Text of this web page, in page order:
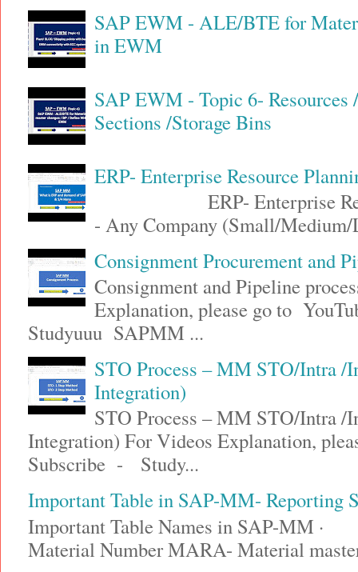
SAP EWM - ALE/BTE for
in EWM
SAP EWM - Topic 6- Resources
Sections /Storage Bins
ERP- Enterprise Resource
ERP- Enterprise
- Any Company (Small/
Consignment Procurement and
Consignment and Pipeline
Explanation, please go to
Studyuuu SAPMM ...
STO Process – MM STO/Intra
Integration)
STO Process – MM STO/Intra
Integration) For Videos Explanation,
Subscribe - Study...
Important Table in SAP-MM- Reporting
Important Table Names in SAP-MM
Material Number MARA- Material